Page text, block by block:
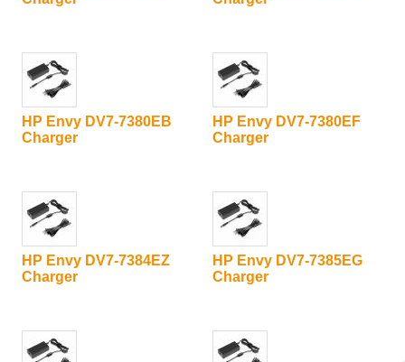
HP Envy DV7-7380EB
Charger
HP Envy DV7-7380EF
Charger
HP Envy DV7-7384EZ
Charger
HP Envy DV7-7385EG
Charger